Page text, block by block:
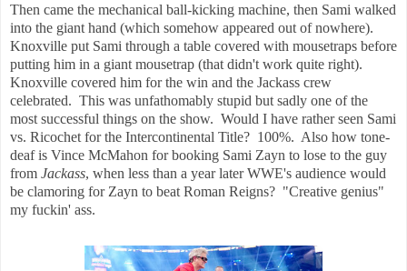
Then came the mechanical ball-kicking machine, then Sami walked
into the giant hand (which somehow appeared out of nowhere).
Knoxville put Sami through a table covered with mousetraps before
putting him in a giant mousetrap (that didn't work quite right).
Knoxville covered him for the win and the Jackass crew
celebrated. This was unfathomably stupid but sadly one of the
most successful things on the show. Would I have rather seen Sami
vs. Ricochet for the Intercontinental Title? 100%. Also how tone-
deaf is Vince McMahon for booking Sami Zayn to lose to the guy
from Jackass, when less than a year later WWE's audience would
be clamoring for Zayn to beat Roman Reigns? "Creative genius"
my fuckin' ass.